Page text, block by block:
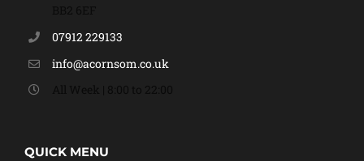
07912 229133
info@acornsom.co.uk
QUICK MENU